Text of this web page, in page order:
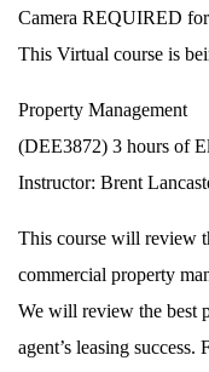
Camera REQUIRED
This Virtual course is
Property Management
(DEE3872) 3 hours of
Instructor: Brent
This course will review
commercial property
We will review the best
agent’s leasing